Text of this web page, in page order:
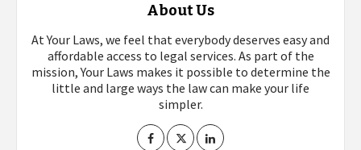
About Us
At Your Laws, we feel that everybody deserves easy and
affordable access to legal services. As part of the
mission, Your Laws makes it possible to determine the
little and large ways the law can make your life
simpler.